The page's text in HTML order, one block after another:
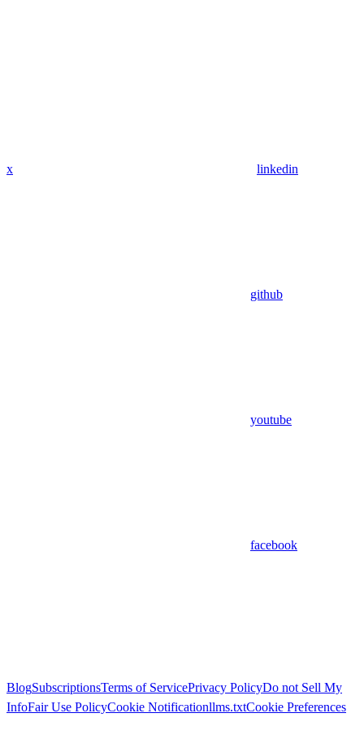
x linkedin
github
youtube
facebook
BlogSubscriptionsTerms of ServicePrivacy PolicyDo not Sell My
InfoFair Use PolicyCookie Notificationllms.txtCookie Preferences